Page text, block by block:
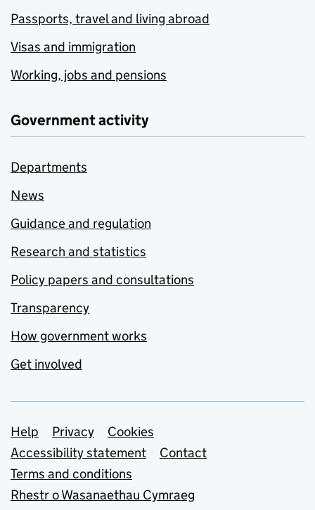
Passports, travel and living abroad
Visas and immigration
Working, jobs and pensions
Government activity
Departments
News
Guidance and regulation
Research and statistics
Policy papers and consultations
Transparency
How government works
Get involved
Support links
Help Privacy
Cookies
Accessibility statement
Contact
Terms and conditions
Rhestr o Wasanaethau Cymraeg